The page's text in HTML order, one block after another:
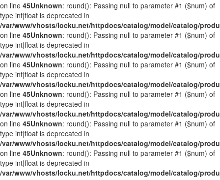
on line 45Unknown: round(): Passing null to parameter #1 ($num) of
type int|float is deprecated in
/var/www/vhosts/locku.net/httpdocs/catalog/model/catalog/
on line 45Unknown: round(): Passing null to parameter #1 ($num) of
type int|float is deprecated in
/var/www/vhosts/locku.net/httpdocs/catalog/model/catalog/
on line 45Unknown: round(): Passing null to parameter #1 ($num) of
type int|float is deprecated in
/var/www/vhosts/locku.net/httpdocs/catalog/model/catalog/
on line 45Unknown: round(): Passing null to parameter #1 ($num) of
type int|float is deprecated in
/var/www/vhosts/locku.net/httpdocs/catalog/model/catalog/
on line 45Unknown: round(): Passing null to parameter #1 ($num) of
type int|float is deprecated in
/var/www/vhosts/locku.net/httpdocs/catalog/model/catalog/
on line 45Unknown: round(): Passing null to parameter #1 ($num) of
type int|float is deprecated in
/var/www/vhosts/locku.net/httpdocs/catalog/model/catalog/